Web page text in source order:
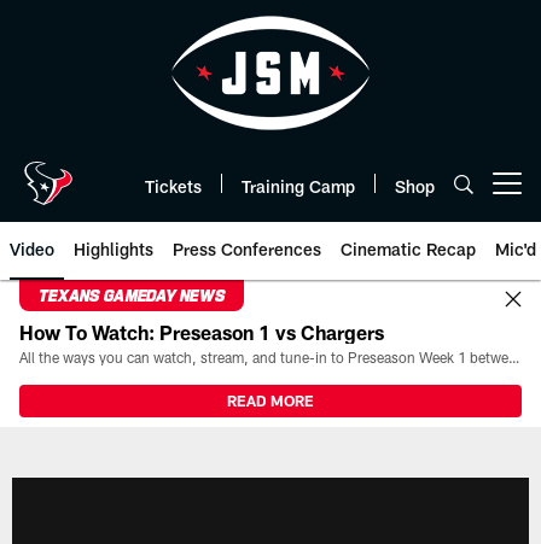
Tickets Training Camp Shop
Video Highlights Press Conferences Cinematic Recap Mic'd
TEXANS GAMEDAY NEWS
How To Watch: Preseason 1 vs Chargers
All the ways you can watch, stream, and tune-in to Preseason Week 1 between the Texans and the Los Angeles Chargers at Reliant Stadium on August 13.
READ MORE